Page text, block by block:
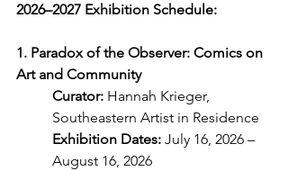
2026–2027 Exhibition Schedule:
1. Paradox of the Observer: Comics on
Art and Community
Curator: Hannah Krieger,
Southeastern Artist in Residence
Exhibition Dates: July 16, 2026 –
August 16, 2026